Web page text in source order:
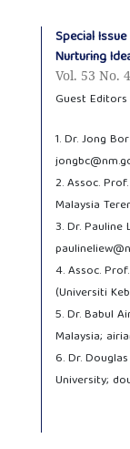
Special
Nurturing
Vol. 53 No.
Guest Editors
1. Dr. Jong
2. Assoc.
Malaysia
3. Dr. Pauline
4. Assoc.
(Universiti
5. Dr. Babul
Malaysia;
6. Dr.
University;